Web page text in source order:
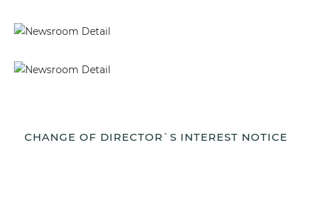
CHANGE OF DIRECTOR`S INTEREST NOTICE